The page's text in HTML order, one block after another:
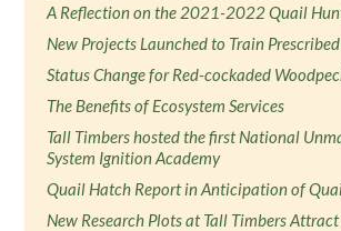
A Reflection on the 2021-2022 Quail
New Projects Launched to Train
Status Change for Red-cockaded
The Benefits of Ecosystem Services
Tall Timbers hosted the first National
System Ignition Academy
Quail Hatch Report in Anticipation of
New Research Plots at Tall Timbers